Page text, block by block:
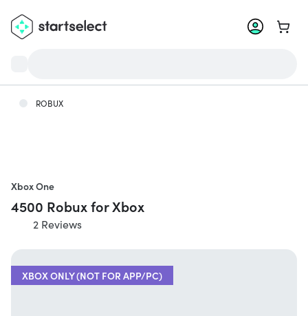
Go to
ROBUX
XBOX ONLY (NOT FOR APP/PC)
Xbox One
4500 Robux for Xbox
2 Reviews